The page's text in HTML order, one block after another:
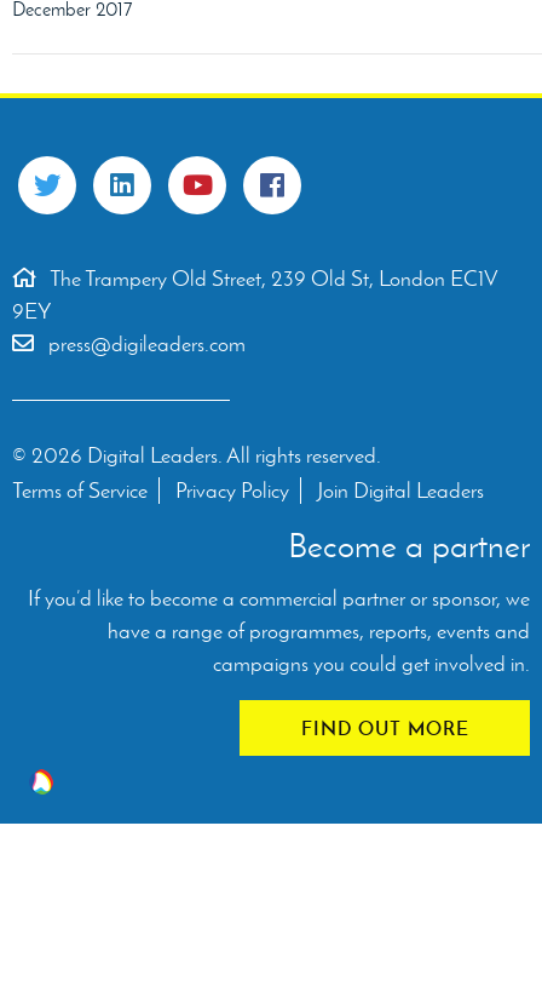
December 2017
The Trampery Old Street, 239 Old St, London EC1V
9EY
press@digileaders.com
© 2026 Digital Leaders. All rights reserved.
Terms of Service
Privacy Policy Join Digital Leaders
Become a partner
If you’d like to become a commercial partner or sponsor, we
have a range of programmes, reports, events and
campaigns you could get involved in.
FIND OUT MORE